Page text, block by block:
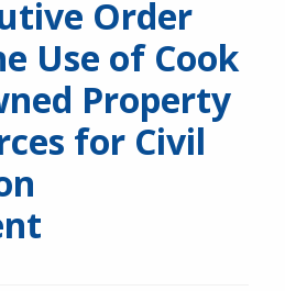
Order
Use of Cook
Property
for Civil